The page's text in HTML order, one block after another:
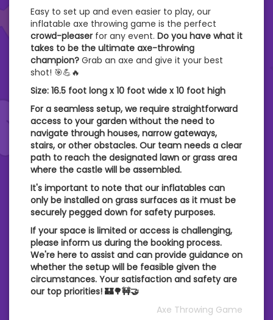
Easy to set up and even easier to play, our
inflatable axe throwing game is the perfect
crowd-pleaser for any event. Do you have what it
takes to be the ultimate axe-throwing
champion? Grab an axe and give it your best
shot! 🎯💪🔥
Size: 16.5 foot long x 10 foot wide x 10 foot high
For a seamless setup, we require straightforward
access to your garden without the need to
navigate through houses, narrow gateways,
stairs, or other obstacles. Our team needs a clear
path to reach the designated lawn or grass area
where the castle will be assembled.
It's important to note that our inflatables can
only be installed on grass surfaces as it must be
securely pegged down for safety purposes.
If your space is limited or access is challenging,
please inform us during the booking process.
We're here to assist and can provide guidance on
whether the setup will be feasible given the
circumstances. Your satisfaction and safety are
our top priorities! 🏰🌳🚧🤝
Axe Throwing Game